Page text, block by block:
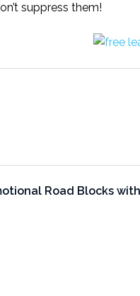
suppress them!
Road Blocks